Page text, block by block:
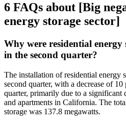
6 FAQs about [Big
energy storage sector]
Why were residential energy
in the second quarter?
The installation of residential energy
second quarter, with a decrease of
quarter, primarily due to a significant
and apartments in California. The
storage was 137.8 megawatts.